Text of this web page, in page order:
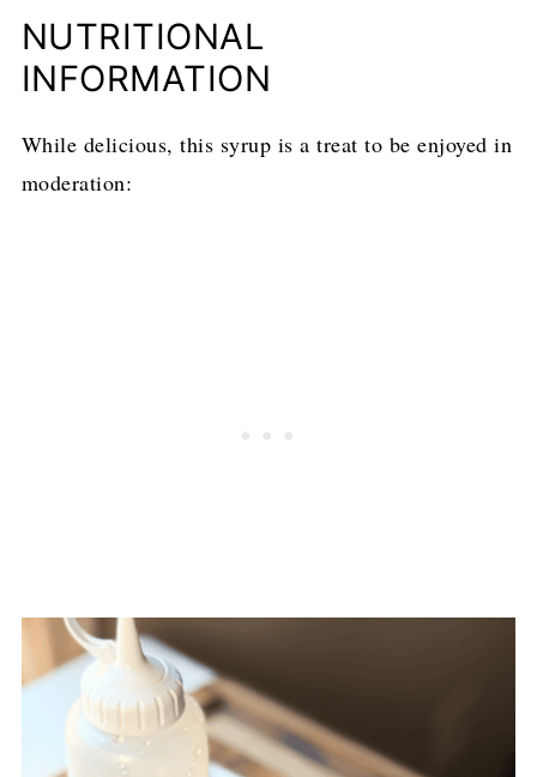
NUTRITIONAL
INFORMATION
While delicious, this syrup is a treat to be enjoyed in
moderation: